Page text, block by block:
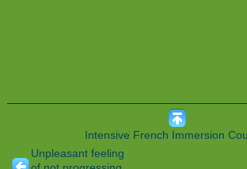
Intensive French Immersion
Unpleasant feeling